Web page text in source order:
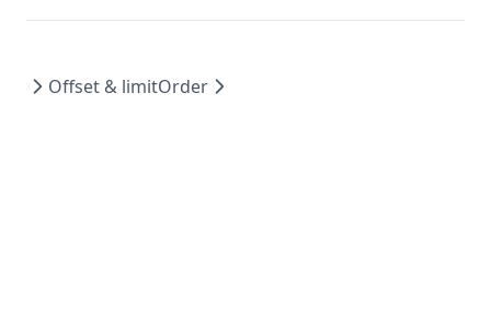
Offset & limitOrder